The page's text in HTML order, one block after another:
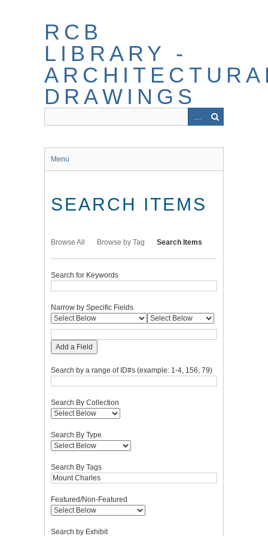
RCB
LIBRARY -
DRAWINGS
Menu
SEARCH ITEMS
Browse All Browse by Tag Search Items
Search for Keywords
Narrow by Specific Fields
Add a Field
Search by a range of ID#s (example: 1-4, 156, 79)
Search By Collection
Search By Type
Search By Tags
Featured/Non-Featured
Search by Exhibit